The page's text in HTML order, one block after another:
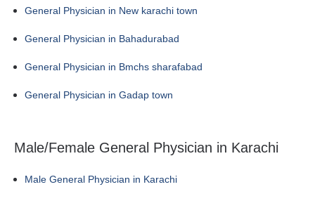
General Physician in New karachi town
General Physician in Bahadurabad
General Physician in Bmchs sharafabad
General Physician in Gadap town
Male/Female General Physician in Karachi
Male General Physician in Karachi